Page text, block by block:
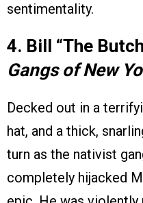
sentimentality.
4. Bill “The
Gangs of New
Decked out in a
hat, and a thick,
turn as the nativist
completely hijacked